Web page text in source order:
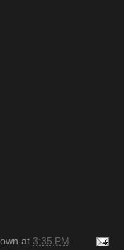
at 3:35 PM